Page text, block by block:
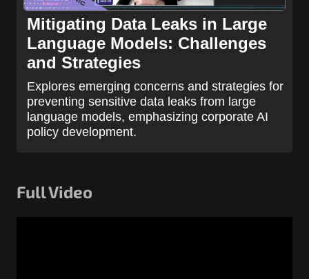
Mitigating Data Leaks in Large
Language Models: Challenges
and Strategies
Explores emerging concerns and strategies for
preventing sensitive data leaks from large
language models, emphasizing corporate AI
policy development.
Full Video